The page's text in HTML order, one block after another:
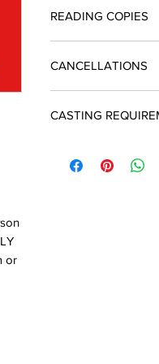
or
The cost of a single
you produce the
quotation and return
and payment is due
performance
READING COPIES
script are available
CANCELLATIONS
may apply to Silver
CASTING